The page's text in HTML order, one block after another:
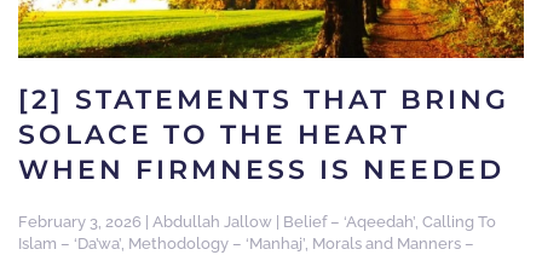
[2] STATEMENTS THAT BRING
SOLACE TO THE HEART
WHEN FIRMNESS IS NEEDED
February 3, 2026 Abdullah Jallow Belief – ‘Aqeedah’, Calling To
Islam – ‘Da’wa’, Methodology – ‘Manhaj’, Morals and Manners –